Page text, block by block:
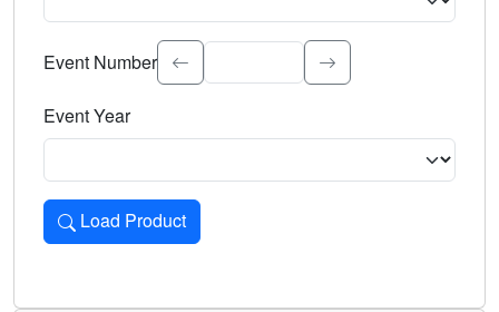
Select the event significance. Type to search.
Event Number
Event Year
Load Product
Loads the product for the selected criteria. Press Enter or